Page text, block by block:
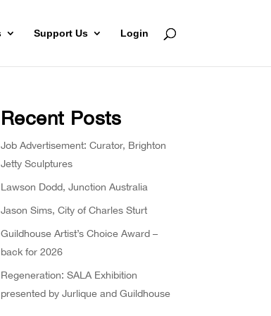
Support Us Login
Recent Posts
Job Advertisement: Curator, Brighton
Jetty Sculptures
Lawson Dodd, Junction Australia
Jason Sims, City of Charles Sturt
Guildhouse Artist’s Choice Award –
back for 2026
Regeneration: SALA Exhibition
presented by Jurlique and Guildhouse